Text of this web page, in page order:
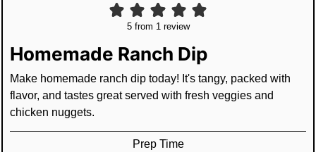
5from 1 review
Homemade Ranch Dip
Make homemade ranch dip today! It's tangy, packed with
flavor, and tastes great served with fresh veggies and
chicken nuggets.
Prep Time